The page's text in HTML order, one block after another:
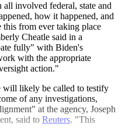
involved federal, state and
how it happened, and
from ever taking place
Cheatle said in a
fully" with Biden's
with the appropriate
action."
will likely be called to testify
of any investigations,
at the agency, Joseph
said to Reuters. "This